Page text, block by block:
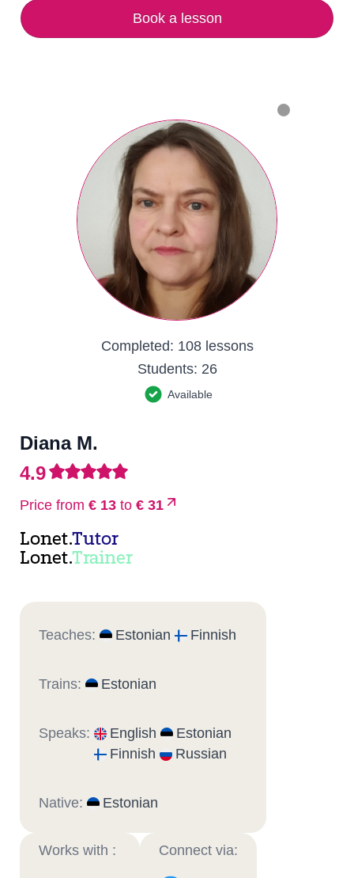
Book a lesson
Completed: 108 lessons
Students: 26
Available
Diana M.
4.9
Price from € 13 to € 31
Lonet.Tutor
Lonet.Trainer
Teaches: Estonian Finnish
Trains: Estonian
Speaks: English
Estonian
Finnish
Russian
Native: Estonian
Works with : Connect via: